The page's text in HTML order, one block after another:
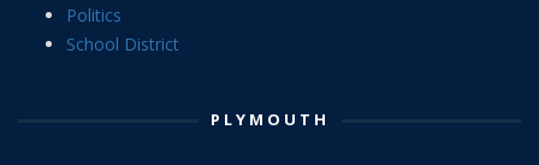
Politics
School District
PLYMOUTH